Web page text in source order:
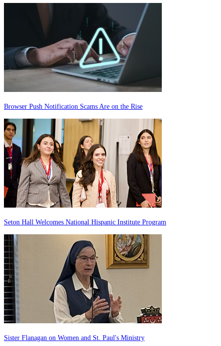
Browser Push Notification Scams Are on the Rise
Seton Hall Welcomes National Hispanic Institute Program
Sister Flanagan on Women and St. Paul's Ministry